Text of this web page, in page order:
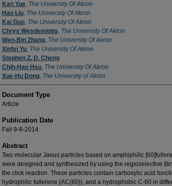
Kan Yue, The University Of Akron
Hao Liu, The University Of Akron
Kai Guo, The University Of Akron
Chrys Wesdemiotis, The University Of Akron
Wen-Bin Zhang, The University Of Akron
Xinfei Yu, The University Of Akron
Stephen Z. D. Cheng
Chih-Hao Hsu, The University Of Akron
Xue-Hu Dong, The University of Akron
Document Type
Article
Publication Date
Fall 9-8-2014
Abstract
Two molecular Janus particles based on amphiphilic
were designed and synthesized by using the regioselective
the click reaction. These particles contain carboxylic acid
hydrophilic fullerene (AC(60)), and a hydrophobic C-60 in